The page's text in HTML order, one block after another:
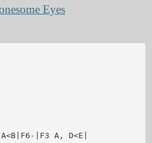
Eyes
|F3 A, D<E|